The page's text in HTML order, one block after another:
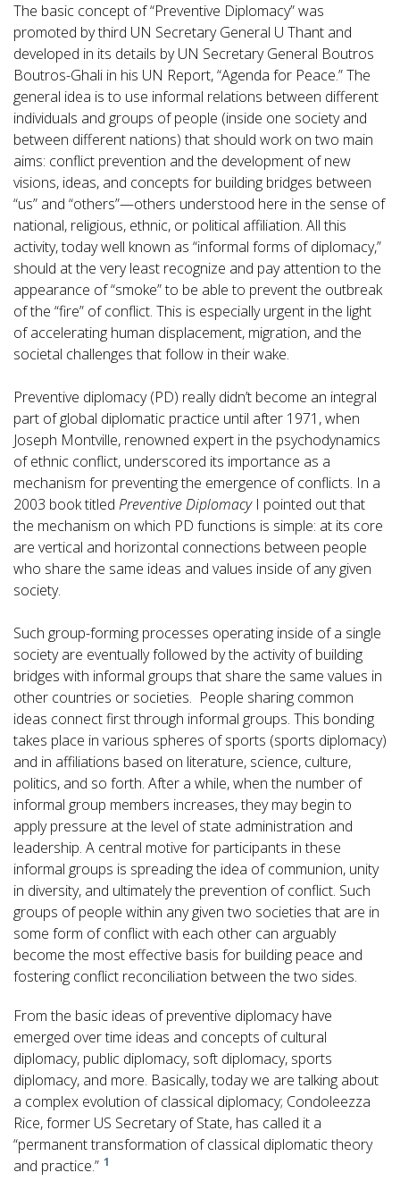
The basic concept of “Preventive Diplomacy” was
promoted by third UN Secretary General U Thant and
developed in its details by UN Secretary General Boutros
Boutros-Ghali in his UN Report, “Agenda for Peace.” The
general idea is to use informal relations between different
individuals and groups of people (inside one society and
between different nations) that should work on two main
aims: conflict prevention and the development of new
visions, ideas, and concepts for building bridges between
“us” and “others”—others understood here in the sense of
national, religious, ethnic, or political affiliation. All this
activity, today well known as “informal forms of diplomacy,”
should at the very least recognize and pay attention to the
appearance of “smoke” to be able to prevent the outbreak
of the “fire” of conflict. This is especially urgent in the light
of accelerating human displacement, migration, and the
societal challenges that follow in their wake.
Preventive diplomacy (PD) really didn’t become an integral
part of global diplomatic practice until after 1971, when
Joseph Montville, renowned expert in the psychodynamics
of ethnic conflict, underscored its importance as a
mechanism for preventing the emergence of conflicts. In a
2003 book titled Preventive DiplomacyI pointed out that
the mechanism on which PD functions is simple: at its core
are vertical and horizontal connections between people
who share the same ideas and values inside of any given
society.
Such group-forming processes operating inside of a single
society are eventually followed by the activity of building
bridges with informal groups that share the same values in
other countries or societies. People sharing common
ideas connect first through informal groups. This bonding
takes place in various spheres of sports (sports diplomacy)
and in affiliations based on literature, science, culture,
politics, and so forth. After a while, when the number of
informal group members increases, they may begin to
apply pressure at the level of state administration and
leadership. A central motive for participants in these
informal groups is spreading the idea of communion, unity
in diversity, and ultimately the prevention of conflict. Such
groups of people within any given two societies that are in
some form of conflict with each other can arguably
become the most effective basis for building peace and
fostering conflict reconciliation between the two sides.
From the basic ideas of preventive diplomacy have
emerged over time ideas and concepts of cultural
diplomacy, public diplomacy, soft diplomacy, sports
diplomacy, and more. Basically, today we are talking about
a complex evolution of classical diplomacy; Condoleezza
Rice, former US Secretary of State, has called it a
“permanent transformation of classical diplomatic theory
and practice.” 1